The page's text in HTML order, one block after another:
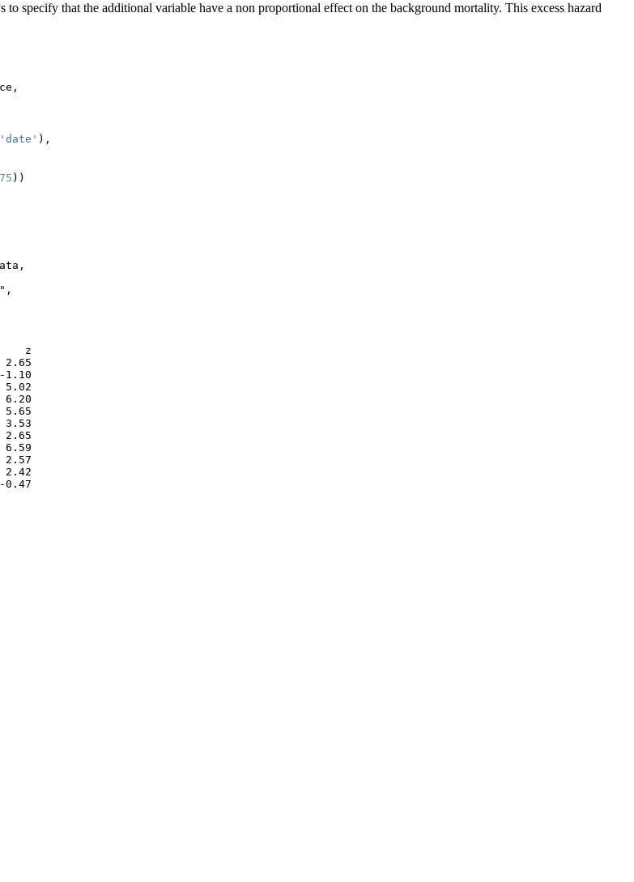
to specify that the additional variable have a non proportional effect on the background mortality. This excess hazard
'date' ),
75 ))
z